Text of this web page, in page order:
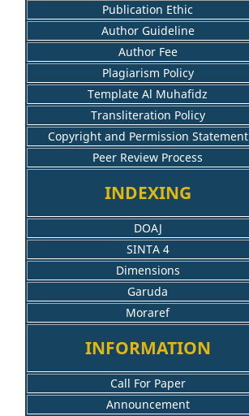
Publication Ethic
Author Guideline
Author Fee
Plagiarism Policy
Template Al Muhafidz
Transliteration Policy
Copyright and Permission Statement
Peer Review Process
INDEXING
DOAJ
SINTA 4
Dimensions
Garuda
Moraref
INFORMATION
Call For Paper
Announcement